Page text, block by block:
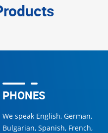
PHONES
We speak English, German,
Bulgarian, Spanish, French,